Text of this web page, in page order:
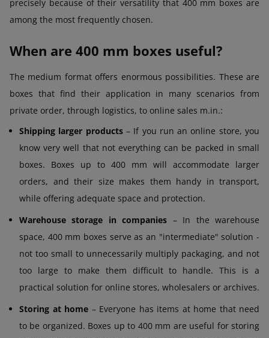
precisely because of their versatility that 400 mm boxes are
among the most frequently chosen.
When are 400 mm boxes useful?
The medium format offers enormous possibilities. These are
boxes that find their application in many scenarios from
private order, through logistics, to online sales m.in.:
Shipping larger products– If you run an online store, you
know very well that not everything can be packed in small
boxes. Boxes up to 400 mm will accommodate larger
orders, and their size makes them handy in transport,
while offering adequate space and protection.
Warehouse storage in companies – In the warehouse
space, 400 mm boxes serve as an "intermediate" solution -
not too small to unnecessarily multiply packaging, and not
too large to make them difficult to handle. This is a
practical solution for online stores, wholesalers or archives.
Storing at home – Everyone has items at home that need
to be organized. Boxes up to 400 mm are useful for storing